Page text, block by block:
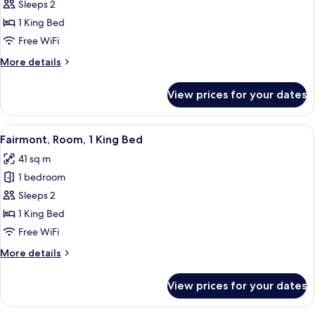
Deluxe
Room,
1
Bed
Sleeps 2
1 King Bed
Free WiFi
More details
More
Room,
King
View prices for your dates
View
all
photos
for
Fairmont,
Room,
1
Bed
A modern hotel room with a large
11
Fairmont, Room, 1 King Bed
41 sq m
1 bedroom
Sleeps 2
1 King Bed
Free WiFi
More details
More
Room,
View prices for your dates